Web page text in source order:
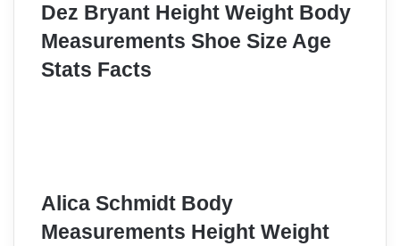
Dez Bryant Height Weight Body
Measurements Shoe Size Age
Stats Facts
Alica Schmidt Body
Measurements Height Weight